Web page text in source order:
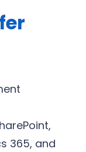
365, and